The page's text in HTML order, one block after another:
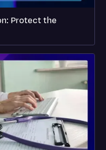
Protect the